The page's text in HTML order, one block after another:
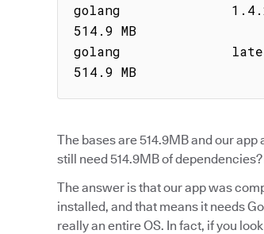
golang              1.4.2
514.9 MB
golang
514.9 MB
The bases are 514.9MB and our
still need 514.9MB of
The answer is that our app was
installed, and that means it needs
really an entire OS. In fact, if you